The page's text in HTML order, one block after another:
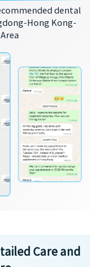
dental
Hong Kong-
Care and